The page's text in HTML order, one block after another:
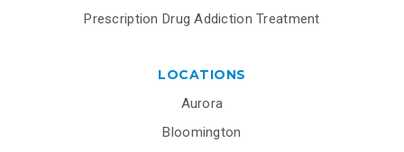
Prescription Drug Addiction Treatment
LOCATIONS
Aurora
Bloomington